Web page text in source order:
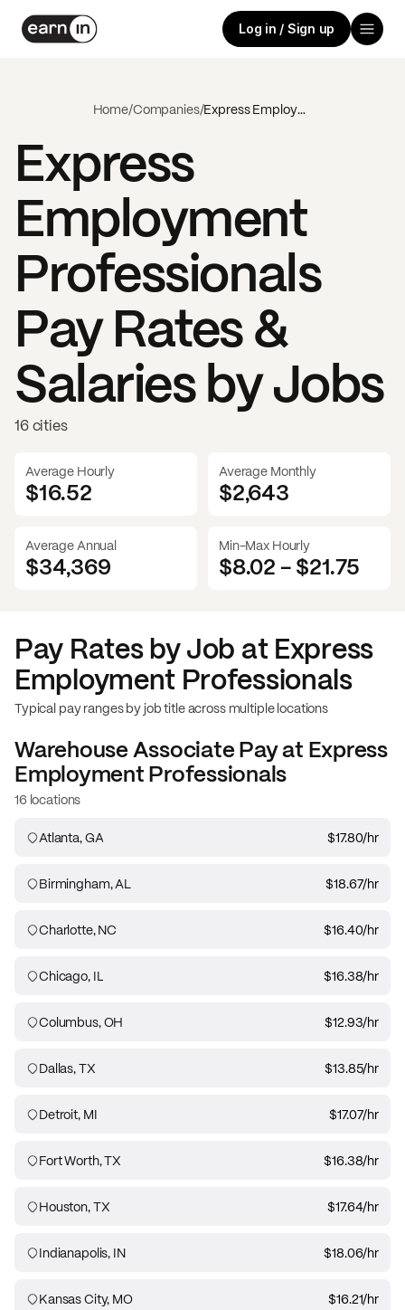
Log in / Sign up
Home/Companies/ Express Employment Professionals
Express
Employment
Professionals
Pay Rates &
Salaries by Jobs
16 cities
Average Hourly
$16.52
Average Monthly
$2,643
Average Annual
$34,369
Min-Max Hourly
$8.02-$21.75
Pay Rates by Job at Express
Employment Professionals
Typical pay ranges by job title across multiple locations
Warehouse AssociatePay at Express
Employment Professionals
16 locations
Atlanta, GA $17.80/hr
Birmingham, AL $18.67/hr
Charlotte, NC $16.40/hr
Chicago, IL $16.38/hr
Columbus, OH $12.93/hr
Dallas, TX $13.85/hr
Detroit, MI $17.07/hr
Fort Worth, TX $16.38/hr
Houston, TX $17.64/hr
Indianapolis, IN $18.06/hr
Kansas City, MO $16.21/hr